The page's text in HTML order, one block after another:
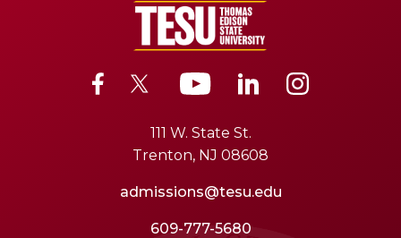
111 W. State St.
Trenton, NJ 08608
admissions@tesu.edu
609-777-5680